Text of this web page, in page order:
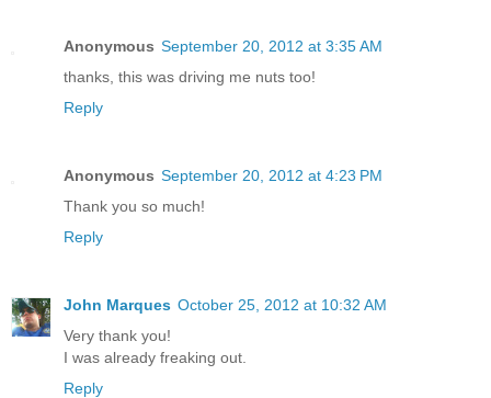
Anonymous September 20, 2012 at 3:35 AM
thanks, this was driving me nuts too!
Reply
Anonymous September 20, 2012 at 4:23 PM
Thank you so much!
Reply
John Marques October 25, 2012 at 10:32 AM
Very thank you!
I was already freaking out.
Reply